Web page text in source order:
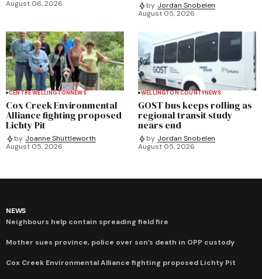
August 06, 2026
by Jordan Snobelen
August 05, 2026
CENTRE WELLINGTONNEWS
Cox Creek Environmental
Alliance fighting proposed
Lichty Pit
by Joanne Shuttleworth
August 05, 2026
WELLINGTON COUNTYNEWS
GOST bus keeps rolling as
regional transit study
nears end
by Jordan Snobelen
August 05, 2026
NEWS
Neighbours help contain spreading field fire
Mother sues province, police over son’s death in OPP custody
Cox Creek Environmental Alliance fighting proposed Lichty Pit